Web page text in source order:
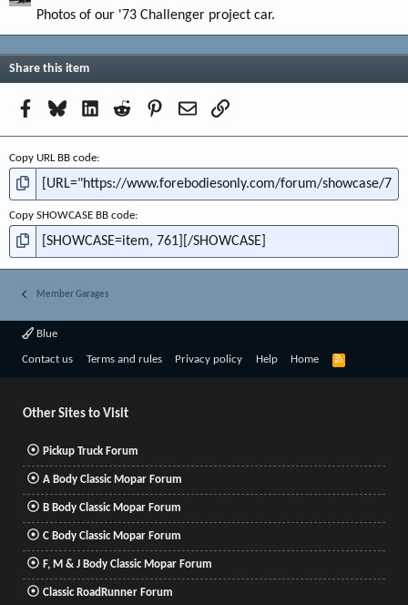
Photos of our '73 Challenger project car.
Share this item
Facebook
BlueskyLinkedInReddit Pinterest
EmailLink
Copy URL BB code
Copy SHOWCASE BB code
Member Garages
Blue
Contact us Terms and rules Privacy policy Help Home
R
Other Sites to Visit
Pickup Truck Forum
A Body Classic Mopar Forum
B Body Classic Mopar Forum
C Body Classic Mopar Forum
F, M & J Body Classic Mopar Forum
Classic RoadRunner Forum